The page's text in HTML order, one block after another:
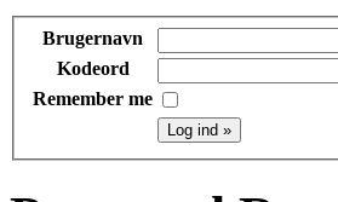
Brugernavn
Kodeord
Remember me